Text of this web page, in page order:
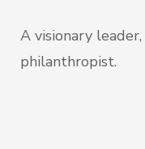
A visionary
philanthropist.